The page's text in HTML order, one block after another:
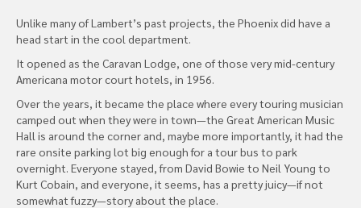
Unlike many of Lambert’s past projects, the Phoenix did have a
head start in the cool department.
It opened as the Caravan Lodge, one of those very mid-century
Americana motor court hotels, in 1956.
Over the years, it became the place where every touring musician
camped out when they were in town—the Great American Music
Hall is around the corner and, maybe more importantly, it had the
rare onsite parking lot big enough for a tour bus to park
overnight. Everyone stayed, from David Bowie to Neil Young to
Kurt Cobain, and everyone, it seems, has a pretty juicy—if not
somewhat fuzzy—story about the place.